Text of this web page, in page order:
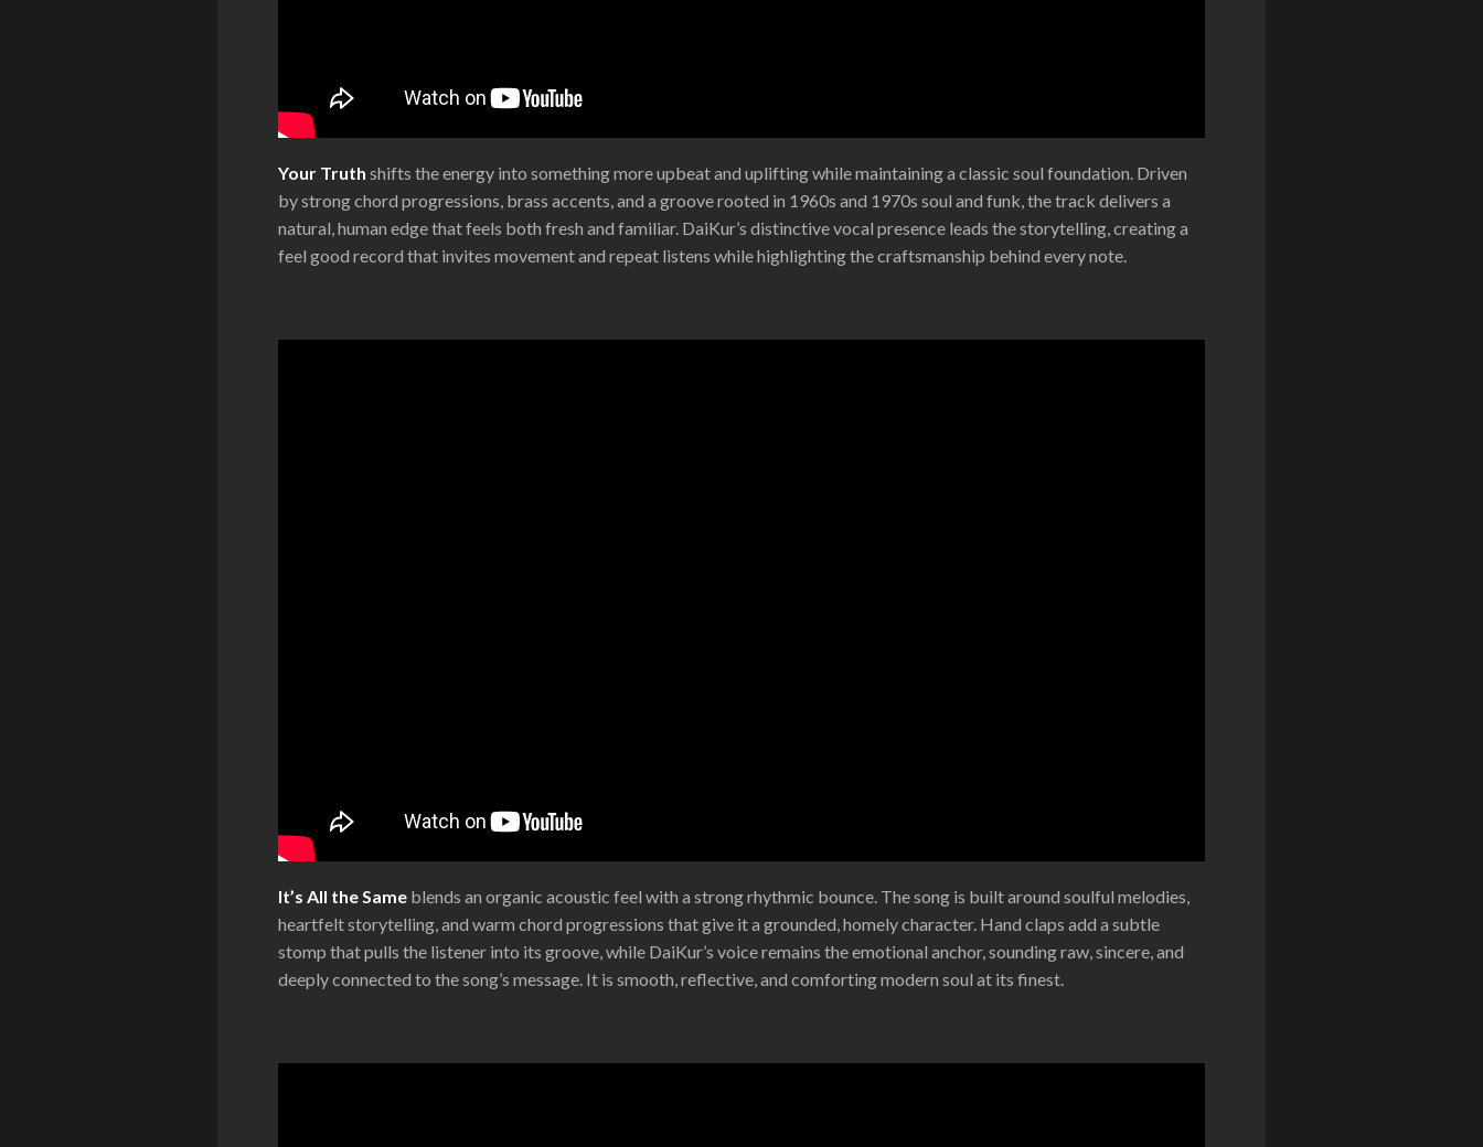
Your Truth shifts the energy into something more upbeat and uplifting while maintaining a classic soul foundation. Driven
by strong chord progressions, brass accents, and a groove rooted in 1960s and 1970s soul and funk, the track delivers a
natural, human edge that feels both fresh and familiar. DaiKur’s distinctive vocal presence leads the storytelling, creating a
feel good record that invites movement and repeat listens while highlighting the craftsmanship behind every note.
It’s All the Same blends an organic acoustic feel with a strong rhythmic bounce. The song is built around soulful melodies,
heartfelt storytelling, and warm chord progressions that give it a grounded, homely character. Hand claps add a subtle
stomp that pulls the listener into its groove, while DaiKur’s voice remains the emotional anchor, sounding raw, sincere, and
deeply connected to the song’s message. It is smooth, reflective, and comforting modern soul at its finest.